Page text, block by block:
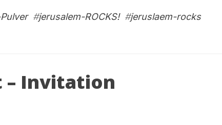
#jerusalem-ROCKS!#jeruslaem-rocks
– Invitation